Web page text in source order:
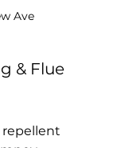
Ave
& Flue
repellent